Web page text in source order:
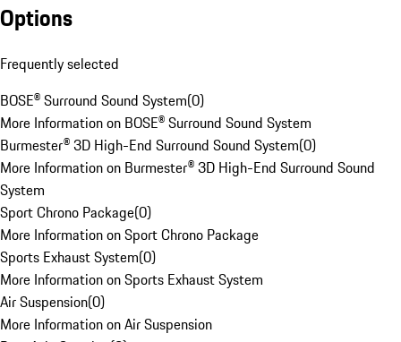
Options
Frequently selected
BOSE® Surround Sound System(0)
More Information on BOSE® Surround Sound System
Burmester® 3D High-End Surround Sound System(0)
More Information on Burmester® 3D High-End Surround Sound
System
Sport Chrono Package(0)
More Information on Sport Chrono Package
Sports Exhaust System(0)
More Information on Sports Exhaust System
Air Suspension(0)
More Information on Air Suspension